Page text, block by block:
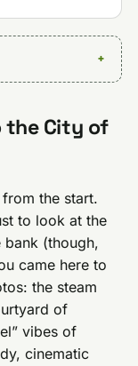
the City of
the start.
to look at the
bank (though,
came here to
the steam
of
vibes of
cinematic